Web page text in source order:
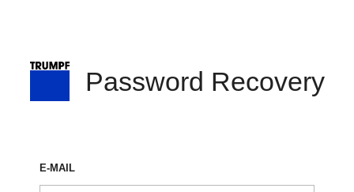
Password Recovery
E-MAIL